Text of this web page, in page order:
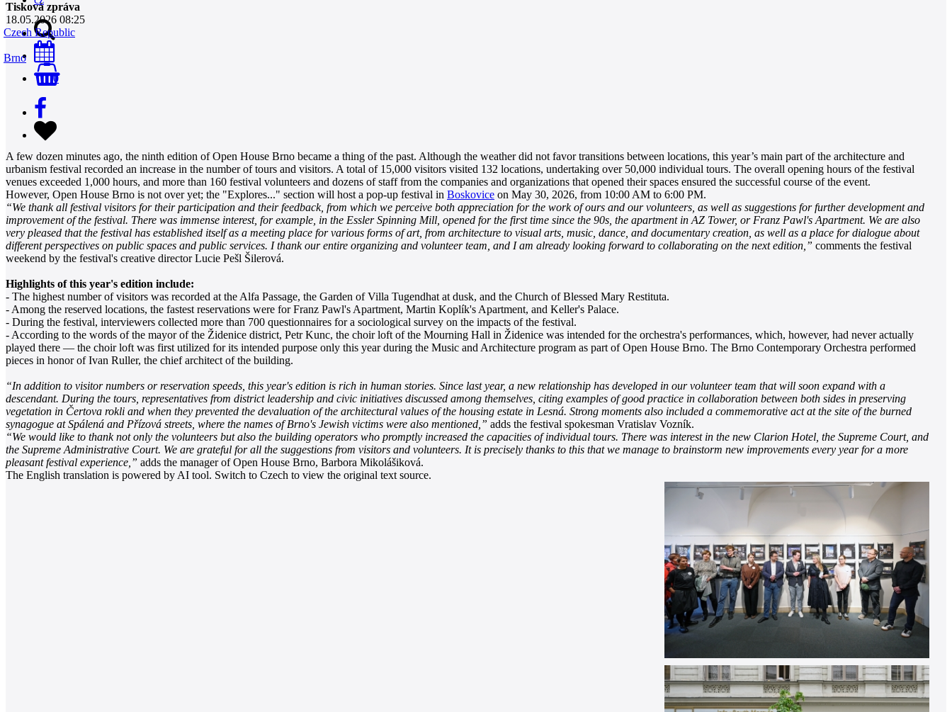
0
Tisková zpráva
18.05.2026 08:25
Czech Republic
Brno
A few dozen minutes ago, the ninth edition of Open House Brno became a thing of the past. Although the weather did not favor transitions between locations, this year’s main part of the architecture and
urbanism festival recorded an increase in the number of tours and visitors. A total of 15,000 visitors visited 132 locations, undertaking over 50,000 individual tours. The overall opening hours of the festival
venues exceeded 1,000 hours, and more than 160 festival volunteers and dozens of staff from the companies and organizations that opened their spaces ensured the successful course of the event.
However, Open House Brno is not over yet; the "Explores..." section will host a pop-up festival in Boskovice on May 30, 2026, from 10:00 AM to 6:00 PM.
“We thank all festival visitors for their participation and their feedback, from which we perceive both appreciation for the work of ours and our volunteers, as well as suggestions for further development and
improvement of the festival. There was immense interest, for example, in the Essler Spinning Mill, opened for the first time since the 90s, the apartment in AZ Tower, or Franz Pawl's Apartment. We are also
very pleased that the festival has established itself as a meeting place for various forms of art, from architecture to visual arts, music, dance, and documentary creation, as well as a place for dialogue about
different perspectives on public spaces and public services. I thank our entire organizing and volunteer team, and I am already looking forward to collaborating on the next edition,” comments the festival
weekend by the festival's creative director Lucie Pešl Šilerová.
Highlights of this year's edition include:
- The highest number of visitors was recorded at the Alfa Passage, the Garden of Villa Tugendhat at dusk, and the Church of Blessed Mary Restituta.
- Among the reserved locations, the fastest reservations were for Franz Pawl's Apartment, Martin Koplík's Apartment, and Keller's Palace.
- During the festival, interviewers collected more than 700 questionnaires for a sociological survey on the impacts of the festival.
- According to the words of the mayor of the Židenice district, Petr Kunc, the choir loft of the Mourning Hall in Židenice was intended for the orchestra's performances, which, however, had never actually
played there — the choir loft was first utilized for its intended purpose only this year during the Music and Architecture program as part of Open House Brno. The Brno Contemporary Orchestra performed
pieces in honor of Ivan Ruller, the chief architect of the building.
“In addition to visitor numbers or reservation speeds, this year's edition is rich in human stories. Since last year, a new relationship has developed in our volunteer team that will soon expand with a
descendant. During the tours, representatives from district leadership and civic initiatives discussed among themselves, citing examples of good practice in collaboration between both sides in preserving
vegetation in Čertova rokli and when they prevented the devaluation of the architectural values of the housing estate in Lesná. Strong moments also included a commemorative act at the site of the burned
synagogue at Spálená and Přízová streets, where the names of Brno's Jewish victims were also mentioned,” adds the festival spokesman Vratislav Vozník.
“We would like to thank not only the volunteers but also the building operators who promptly increased the capacities of individual tours. There was interest in the new Clarion Hotel, the Supreme Court, and
the Supreme Administrative Court. We are grateful for all the suggestions from visitors and volunteers. It is precisely thanks to this that we manage to brainstorm new improvements every year for a more
pleasant festival experience,” adds the manager of Open House Brno, Barbora Mikolášiková.
The English translation is powered by AI tool. Switch to Czech to view the original text source.